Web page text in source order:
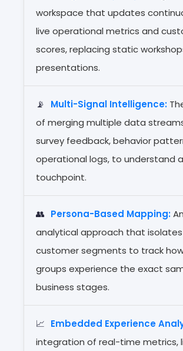
workspace that updates
live operational metrics and
scores, replacing static
presentations.
📡 Multi-Signal Intelligence:
of merging multiple data
survey feedback, behavior
operational logs, to understand a
touchpoint.
👥 Persona-Based Mapping:An
analytical approach that
customer segments to track
groups experience the exact
business stages.
📈 Embedded Experience
integration of real-time metrics,